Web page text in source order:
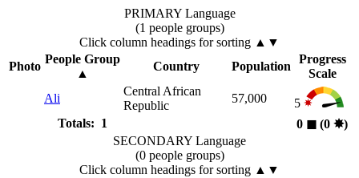
PRIMARY Language
(1 people groups)
Click column headings for sorting ▲▼
Photo
People Group
▲
Country Population
Progress
Scale
Ali
Central African
Republic
57,000
5
Totals: 1
0 ◼︎ (0 ✸︎)
SECONDARY Language
(0 people groups)
Click column headings for sorting ▲▼